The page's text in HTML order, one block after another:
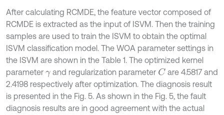
After calculating RCMDE, the feature vector composed of
RCMDE is extracted as the input of ISVM. Then the training
samples are used to train the ISVM to obtain the optimal
ISVM classification model. The WOA parameter settings in
the ISVM are shown in the Table 1. The optimized kernel
parameter γ and regularization parameter Care 4.5817 and
2.4198 respectively after optimization. The diagnosis result
is presented in the Fig. 5. As shown in the Fig. 5, the fault
diagnosis results are in good agreement with the actual